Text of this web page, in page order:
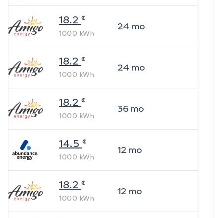
18.2 ¢
1000 kWh
24 mo
18.2 ¢
1000 kWh
24 mo
18.2 ¢
1000 kWh
36mo
14.5 ¢
1000 kWh
12mo
18.2 ¢
1000 kWh
12mo